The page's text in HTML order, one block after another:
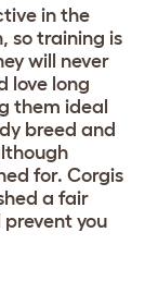
in the
so training is
will never
love long
them ideal
breed and
for. Corgis
a fair
you